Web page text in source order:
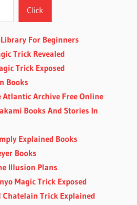
Click
Library For Beginners
Trick Revealed
Trick Exposed
Books
Atlantic Archive Free Online
Books And Stories In
Explained Books
Books
Illusion Plans
Magic Trick Exposed
Chatelain Trick Explained